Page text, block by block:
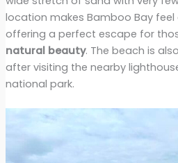
location makes Bamboo Bay
offering a perfect escape for
natural beauty. The beach is
after visiting the nearby
national park.